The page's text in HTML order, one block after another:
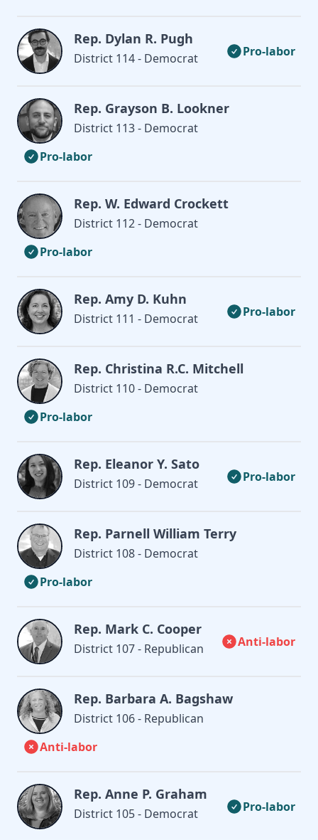
Rep. Dylan R. Pugh
District 114 - Democrat Pro-labor
Rep. Grayson B. Lookner
District 113 - Democrat
Pro-labor
Rep. W. Edward Crockett
District 112 - Democrat
Pro-labor
Rep. Amy D. Kuhn
District 111 - Democrat Pro-labor
Rep. Christina R.C. Mitchell
District 110 - Democrat
Pro-labor
Rep. Eleanor Y. Sato
District 109 - Democrat Pro-labor
Rep. Parnell William Terry
District 108 - Democrat
Pro-labor
Rep. Mark C. Cooper
District 107 - Republican Anti-labor
Rep. Barbara A. Bagshaw
District 106 - Republican
Anti-labor
Rep. Anne P. Graham
District 105 - Democrat Pro-labor